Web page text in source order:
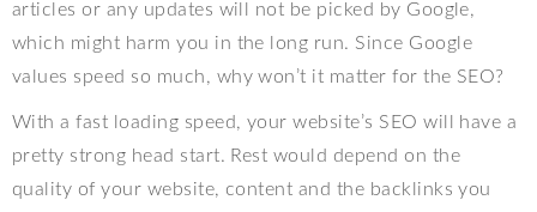
articles or any updates will not be picked by Google,
which might harm you in the long run. Since Google
values speed so much, why won’t it matter for the SEO?
With a fast loading speed, your website’s SEO will have a
pretty strong head start. Rest would depend on the
quality of your website, content and the backlinks you